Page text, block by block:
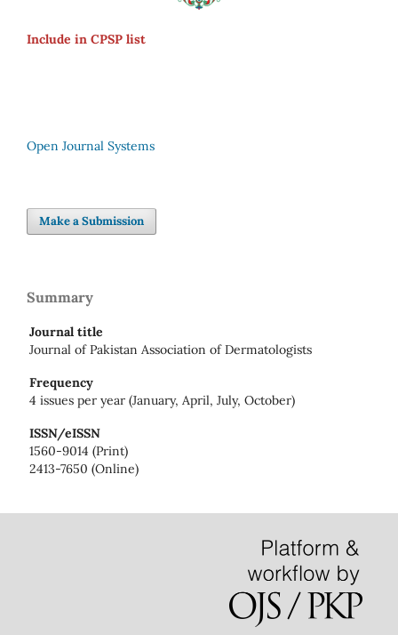
Include in CPSP list
Open Journal Systems
Make a Submission
Summary
Journal title
Journal of Pakistan Association of Dermatologists
Frequency
4 issues per year (January, April, July, October)
ISSN/eISSN
1560-9014 (Print)
2413-7650 (Online)